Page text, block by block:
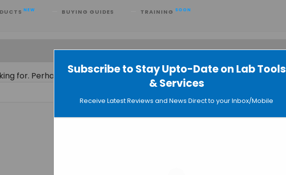
Subscribe to Stay Upto-Date on Lab Tools
& Services
Receive Latest Reviews and News Direct to your Inbox/Mobile
NEW BUYING GUIDES TRAINING SOON
for. Perhaps searching can help.